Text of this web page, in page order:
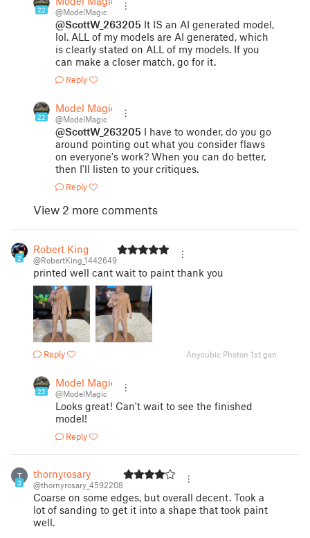
22 @ModelMagic
@ScottW_263205 It IS an AI generated model,
lol. ALL of my models are AI generated, which
is clearly stated on ALL of my models. If you
can make a closer match, go for it.
Reply
22
Model Magic
@ModelMagic
@ScottW_263205 I have to wonder, do you go
around pointing out what you consider flaws
on everyone's work? When you can do better,
then I'll listen to your critiques.
Reply
View 2 more comments
2
Robert King
@RobertKing_1442649
printed well cant wait to paint thank you
Reply Anycubic Photon 1st gen
22
Model Magic
@ModelMagic
Looks great! Can't wait to see the finished
model!
Reply
T
3
thornyrosary
@thornyrosary_4592208
Coarse on some edges, but overall decent. Took a
lot of sanding to get it into a shape that took paint
well.